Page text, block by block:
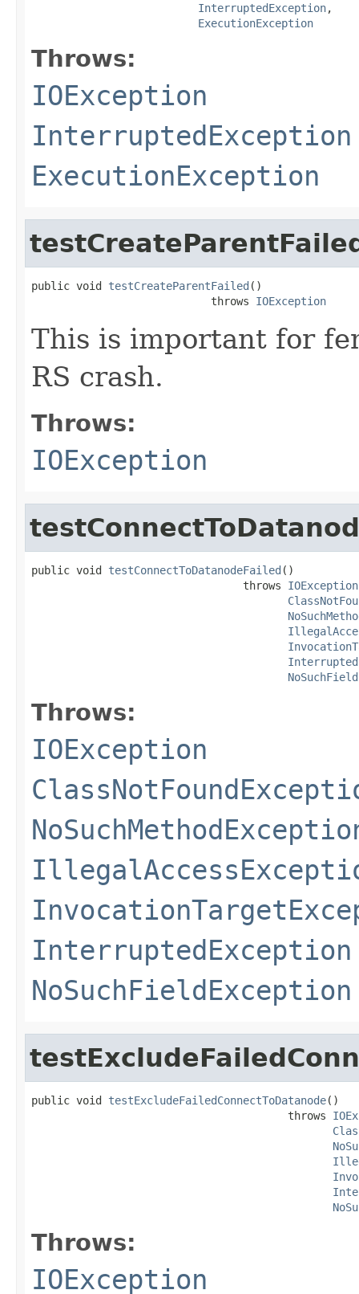
InterruptedException,
ExecutionException
Throws:
IOException
InterruptedException
ExecutionException
public void testCreateParentFailed ()
                            throws
IOException
This is important for
RS crash.
Throws:
IOException
public void testConnectToDatanodeFailed ()
                                 throws
IOException
Throws:
IOException
InterruptedException
NoSuchFieldException
public void testExcludeFailedConnectToDatanode()
                                        throws
Throws:
IOException